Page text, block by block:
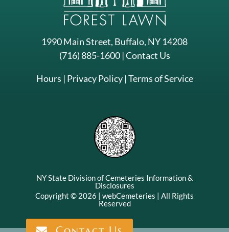
1990 Main Street, Buffalo, NY 14208
Disclosures
Copyright © 2026 |webCemeteries| All Rights